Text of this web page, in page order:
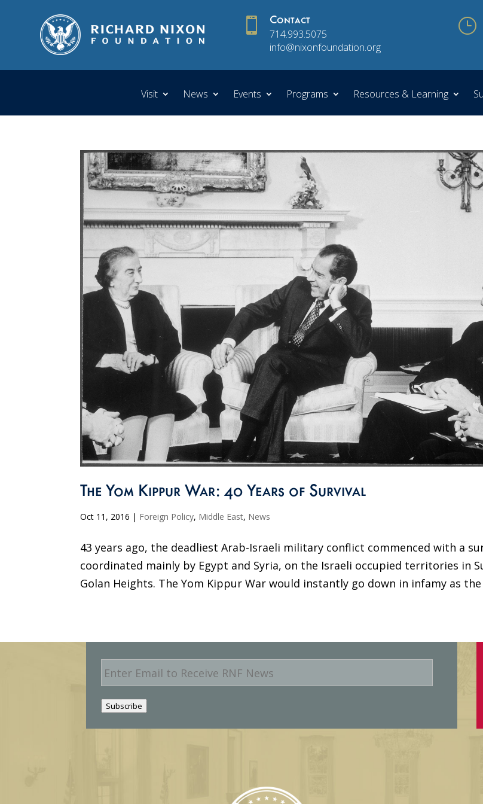
 Contact
714.993.5075
info@nixonfoundation.org
}
Visit News Events Programs Resources & Learning
The Yom Kippur War: 40 Years of Survival
Oct 11, 2016 | Foreign Policy, Middle East, News
43 years ago, the deadliest Arab-Israeli military conflict commenced with a
coordinated mainly by Egypt and Syria, on the Israeli occupied territories in
Golan Heights. The Yom Kippur War would instantly go down in infamy as
E
m
a
i
l
Subscribe